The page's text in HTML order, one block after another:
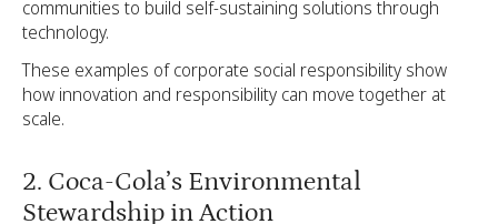
communities to build self-sustaining solutions through
technology.
These examples of corporate social responsibility show
how innovation and responsibility can move together at
scale.
2. Coca-Cola’s Environmental
Stewardship in Action